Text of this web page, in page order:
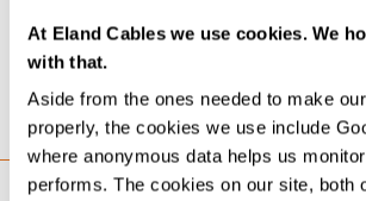
At Eland Cables we use cookies. We
with that.
Aside from the ones needed to make
properly, the cookies we use include
where anonymous data helps us
performs. The cookies on our site, both
2024. It states our Scope 1, 2 and 3
as they relate to our mandatory SECR
GO